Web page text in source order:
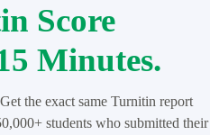
Score
Minutes.
the exact same Turnitin report
students who submitted their